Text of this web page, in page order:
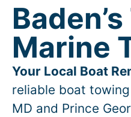
Marine
Your Local Boat
reliable boat
MD and Prince